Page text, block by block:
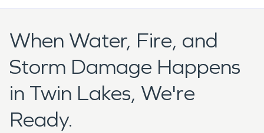
When Water, Fire, and
Storm Damage Happens
in Twin Lakes, We're
Ready.